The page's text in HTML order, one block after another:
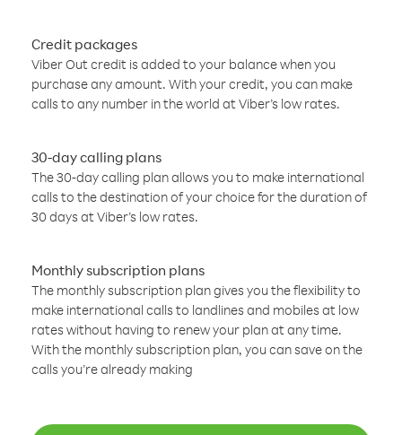
Credit packages
Viber Out credit is added to your balance when you
purchase any amount. With your credit, you can make
calls to any number in the world at Viber’s low rates.
30-day calling plans
The 30-day calling plan allows you to make international
calls to the destination of your choice for the duration of
30 days at Viber’s low rates.
Monthly subscription plans
The monthly subscription plan gives you the flexibility to
make international calls to landlines and mobiles at low
rates without having to renew your plan at any time.
With the monthly subscription plan, you can save on the
calls you’re already making